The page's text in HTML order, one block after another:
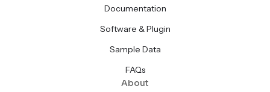
Documentation
Software & Plugin
Sample Data
FAQs
About